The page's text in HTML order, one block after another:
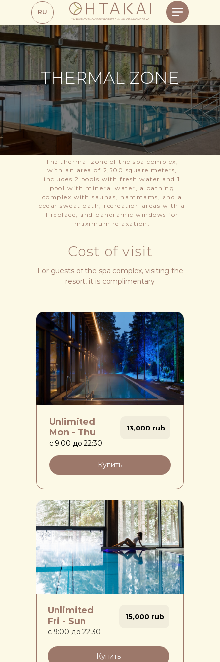
RU
THERMAL ZONE
The thermal zone of the spa complex,
with an area of 2,500 square meters,
includes 2 pools with fresh water and 1
pool with mineral water, a bathing
complex with saunas, hammams, and a
cedar sweat bath, recreation areas with a
fireplace, and panoramic windows for
maximum relaxation.
Cost of visit
For guests of the spa complex, visiting the
resort, it is complimentary
Купить
Unlimited
Fri - Sun
с 9:00 до 22:30
15,000 rub
Unlimited
Mon - Thu
с 9:00 до 22:30
Купить
13,000 rub